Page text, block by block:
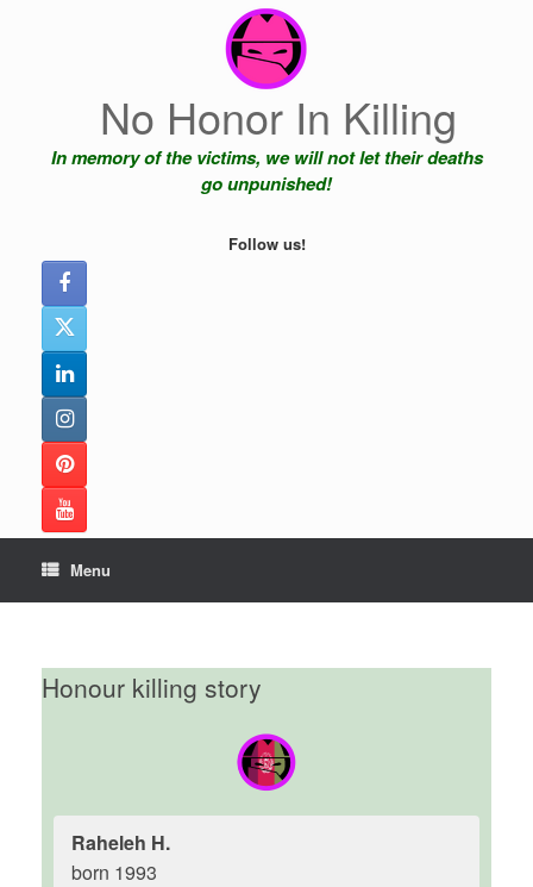
No Honor In Killing
In memory of the victims, we will not let their deaths
go unpunished!
Follow us!
Menu
Honour killing story
Raheleh H.
born 1993